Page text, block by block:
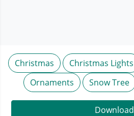
Christmas Christmas Lights
Ornaments
Snow Tree
Download